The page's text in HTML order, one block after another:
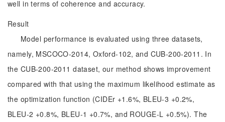
well in terms of coherence and accuracy.
Result
Model performance is evaluated using three datasets,
namely, MSCOCO-2014, Oxford-102, and CUB-200-2011. In
the CUB-200-2011 dataset, our method shows improvement
compared with that using the maximum likelihood estimate as
the optimization function (CIDEr +1.6%, BLEU-3 +0.2%,
BLEU-2 +0.8%, BLEU-1 +0.7%, and ROUGE-L +0.5%). The